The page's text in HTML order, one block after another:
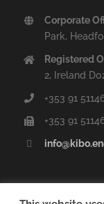
Corporate
Park,
Registered
2, Ireland
+353 91
+353 91